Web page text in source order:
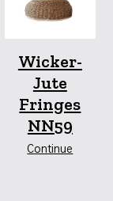
Wicker-
Jute
Fringes
NN59
Continue